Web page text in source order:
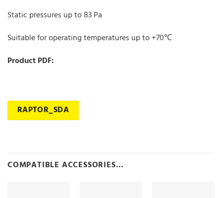
Static pressures up to 83 Pa
Suitable for operating temperatures up to +70℃
Product PDF:
RAPTOR_SDA
COMPATIBLE ACCESSORIES…